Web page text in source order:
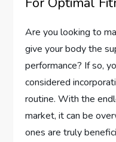
Are you looking to
give your body the
performance? If so,
considered
routine. With the
market, it can be
ones are truly